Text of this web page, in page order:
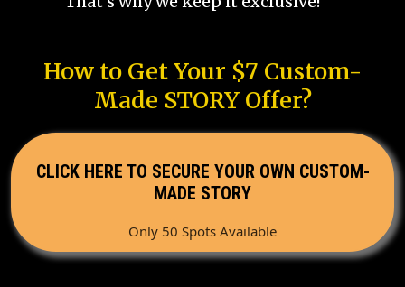
How to Get Your $7 Custom-
Made STORY Offer?
CLICK HERE TO SECURE YOUR OWN CUSTOM-
MADE STORY
Only 50 Spots Available